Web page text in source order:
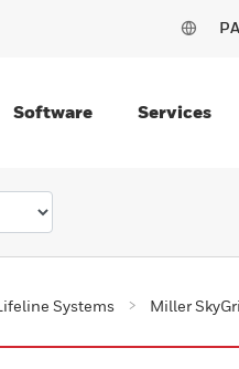
Software Services
Systems Miller